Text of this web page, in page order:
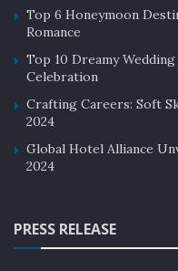
Top 6 Honeymoon
Romance
Top 10 Dreamy
Celebration
Crafting Careers: Soft
2024
Global Hotel Alliance
2024
PRESS RELEASE